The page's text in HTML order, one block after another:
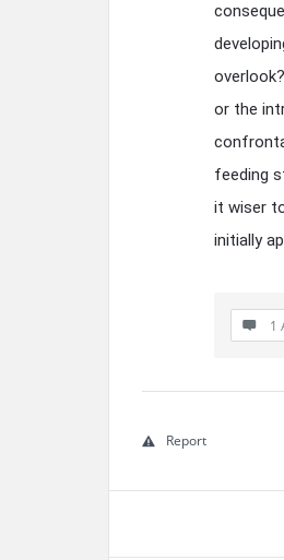
or the
feeding
it wiser
initially
1
Report